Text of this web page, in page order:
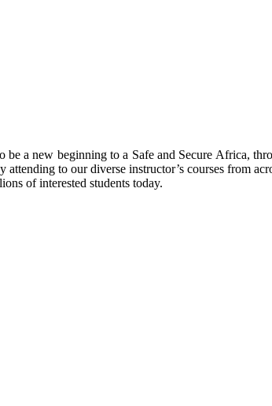
a new beginning to a Safe and Secure Africa,
to our diverse instructor’s courses from
of interested students today.